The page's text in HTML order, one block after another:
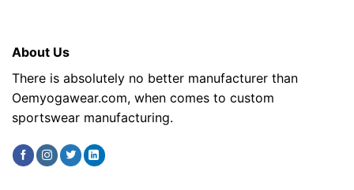
About Us
There is absolutely no better manufacturer than
Oemyogawear.com, when comes to custom
sportswear manufacturing.